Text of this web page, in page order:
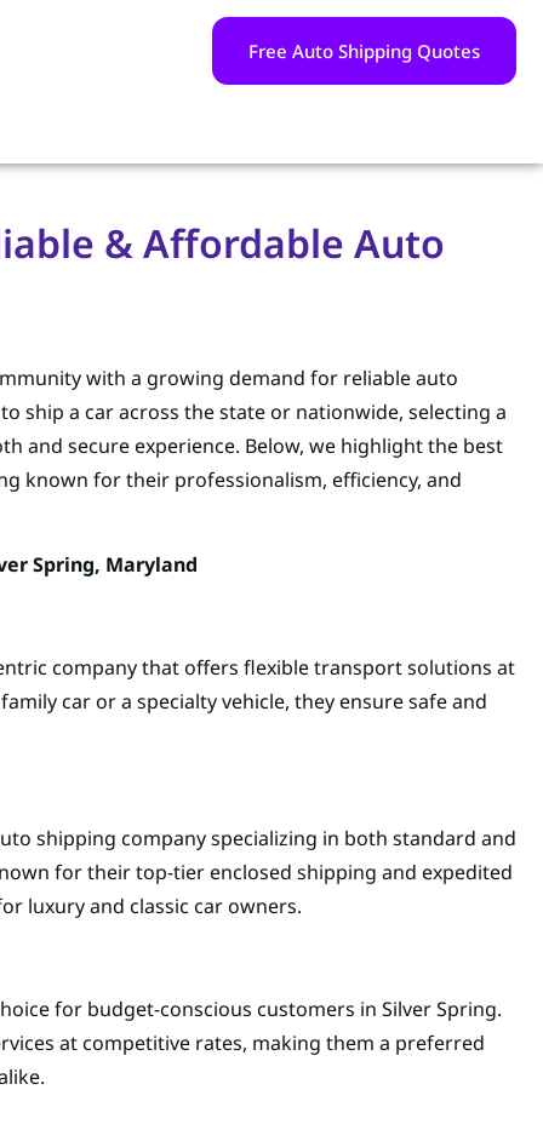
Free Auto Shipping Quotes
& Affordable Auto
with a growing demand for reliable auto
ship a car across the state or nationwide, selecting a
and secure experience. Below, we highlight the best
known for their professionalism, efficiency, and
Spring, Maryland
company that offers flexible transport solutions at
car or a specialty vehicle, they ensure safe and
shipping company specializing in both standard and
for their top-tier enclosed shipping and expedited
luxury and classic car owners.
for budget-conscious customers in Silver Spring.
at competitive rates, making them a preferred